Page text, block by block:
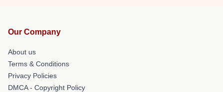
Our Company
About us
Terms & Conditions
Privacy Policies
DMCA - Copyright Policy